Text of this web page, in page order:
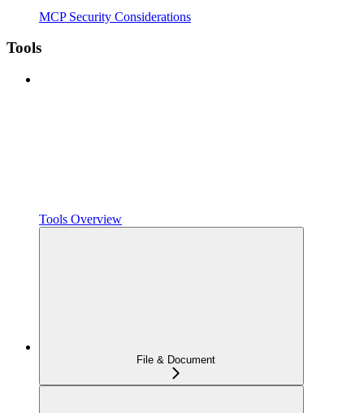
MCP Security Considerations
Tools
Tools Overview
File & Document